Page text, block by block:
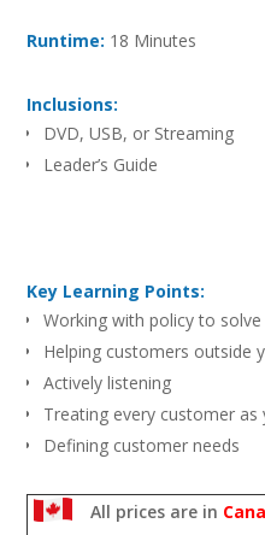
Runtime: 18 Minutes
Inclusions:
DVD, USB, or Streaming
Leader’s Guide
Key Learning Points:
Working with policy to
Helping customers outside
Actively listening
Treating every customer as
Defining customer needs
All prices are in